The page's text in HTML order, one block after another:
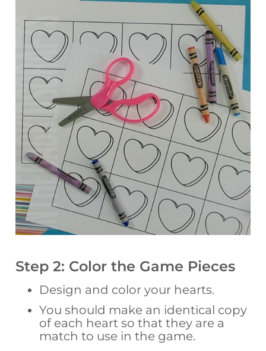
Step 2: Color the Game Pieces
Design and color your hearts.
You should make an identical copy
of each heart so that they are a
match to use in the game.